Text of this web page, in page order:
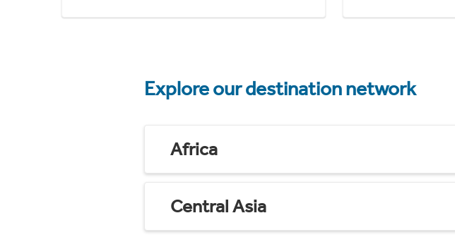
Explore our destination network
Africa
Central Asia